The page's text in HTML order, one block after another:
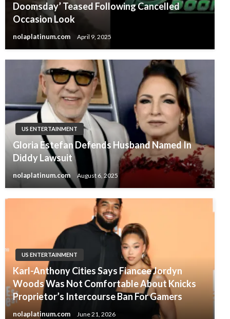
Doomsday’ Teased Following Cancelled
Occasion Look
nolaplatinum.com April 9, 2025
US ENTERTAINMENT
Gloria Estefan Defends Husband Named In
Diddy Lawsuit
nolaplatinum.com August 6, 2025
US ENTERTAINMENT
Karl-Anthony Cities Says Fiancee Jordyn
Woods Was Not Comfortable About Knicks
Proprietor’s Intercourse Ban For Gamers
nolaplatinum.com June 21, 2026